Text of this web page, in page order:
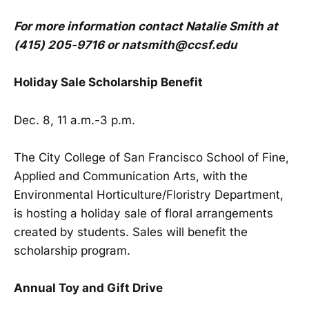
For more information contact Natalie Smith at
(415) 205-9716 or natsmith@ccsf.edu
Holiday Sale Scholarship Benefit
Dec. 8, 11 a.m.-3 p.m.
The City College of San Francisco School of Fine,
Applied and Communication Arts, with the
Environmental Horticulture/Floristry Department,
is hosting a holiday sale of floral arrangements
created by students. Sales will benefit the
scholarship program.
Annual Toy and Gift Drive